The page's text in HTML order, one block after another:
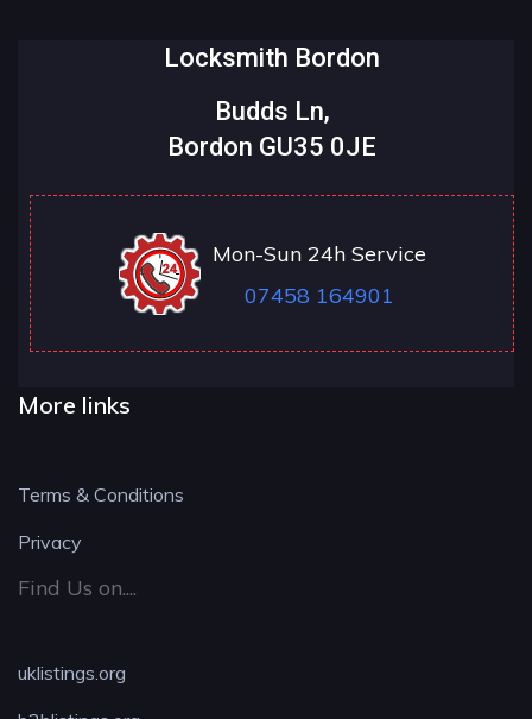
Locksmith Bordon
Budds Ln,
Bordon GU35 0JE
Mon-Sun 24h Service
07458 164901
More links
Terms & Conditions
Privacy
Find Us on....
uklistings.org